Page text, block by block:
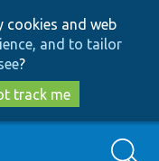
cookies and web
and to tailor
?
track me
Search